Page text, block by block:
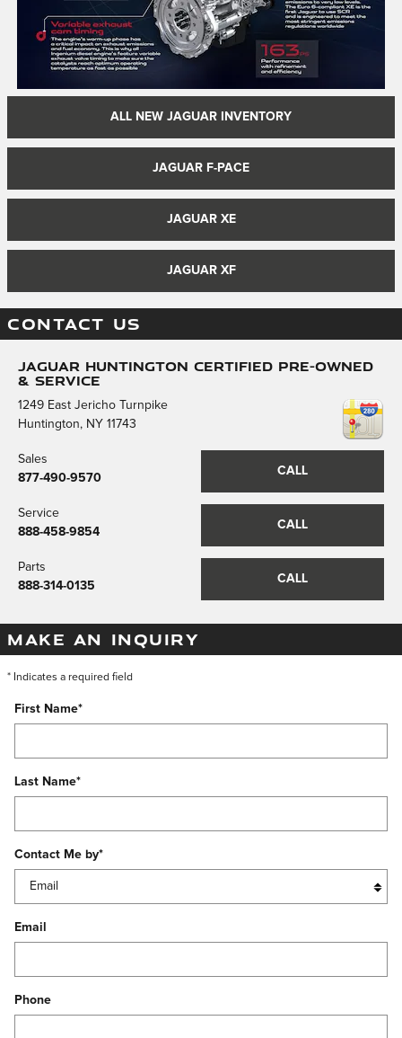
ALL NEW JAGUAR INVENTORY
JAGUAR F-PACE
JAGUAR XE
JAGUAR XF
CONTACT US
Jaguar Huntington Certified Pre-Owned
& Service
1249 East Jericho Turnpike
Huntington, NY 11743
CALL
Sales
877-490-9570
CALL
Service
888-458-9854
CALL
Parts
888-314-0135
MAKE AN INQUIRY
* Indicates a required field
First Name*
Last Name*
Contact Me by*
Email
Phone